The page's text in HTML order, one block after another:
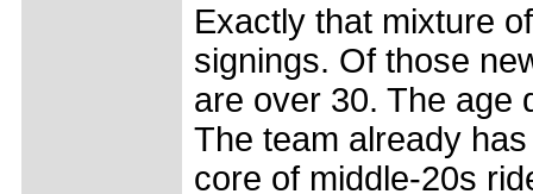
Exactly that mixture
signings. Of those
are over 30. The age
The team already
core of middle-20s